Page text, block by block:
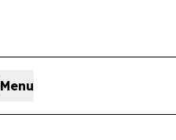
Menu